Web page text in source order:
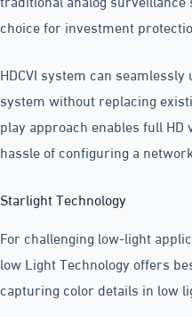
choice for investment
HDCVI system can
system without replacing
play approach enables full
hassle of configuring a
Starlight Technology
For challenging low-light
low Light Technology offers
capturing color details in low